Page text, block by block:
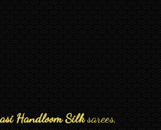
Handloom Silksarees,